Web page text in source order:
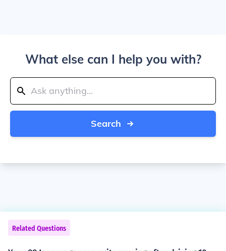
What else can I help you with?
Search
Related Questions